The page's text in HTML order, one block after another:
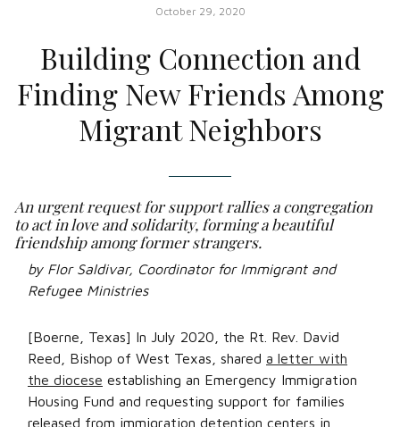
October 29, 2020
Building Connection and
Finding New Friends Among
Migrant Neighbors
An urgent request for support rallies a congregation
to act in love and solidarity, forming a beautiful
friendship among former strangers.
by Flor Saldivar, Coordinator for Immigrant and
Refugee Ministries
[Boerne, Texas] In July 2020, the Rt. Rev. David
Reed, Bishop of West Texas, shared a letter with
the diocese establishing an Emergency Immigration
Housing Fund and requesting support for families
released from immigration detention centers in